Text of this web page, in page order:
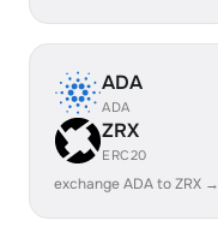
ADA
ADA
ZRX
ERC20
exchange ADA to ZRX →